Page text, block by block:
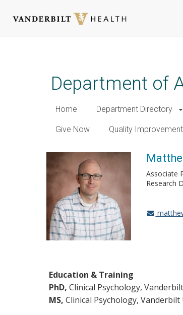
Department of
Home Department Directory
Give Now Quality Improvement
Associate
Research
Education & Training
PhD, Clinical Psychology,
MS, Clinical Psychology,